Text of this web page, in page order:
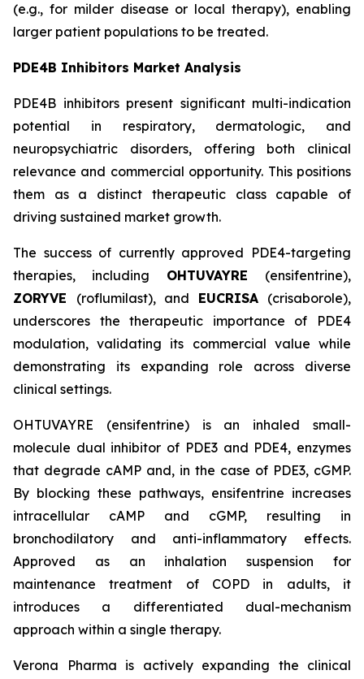
(e.g., for milder disease or local therapy), enabling
larger patient populations to be treated.
PDE4B Inhibitors Market Analysis
PDE4B inhibitors present significant multi-indication
potential in respiratory, dermatologic, and
neuropsychiatric disorders, offering both clinical
relevance and commercial opportunity. This positions
them as a distinct therapeutic class capable of
driving sustained market growth.
The success of currently approved PDE4-targeting
therapies, including OHTUVAYRE (ensifentrine),
ZORYVE (roflumilast), and EUCRISA (crisaborole),
underscores the therapeutic importance of PDE4
modulation, validating its commercial value while
demonstrating its expanding role across diverse
clinical settings.
OHTUVAYRE (ensifentrine) is an inhaled small-
molecule dual inhibitor of PDE3 and PDE4, enzymes
that degrade cAMP and, in the case of PDE3, cGMP.
By blocking these pathways, ensifentrine increases
intracellular cAMP and cGMP, resulting in
bronchodilatory and anti-inflammatory effects.
Approved as an inhalation suspension for
maintenance treatment of COPD in adults, it
introduces a differentiated dual-mechanism
approach within a single therapy.
Verona Pharma is actively expanding the clinical